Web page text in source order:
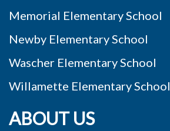
Memorial Elementary School
Newby Elementary School
Wascher Elementary School
Willamette Elementary School
ABOUT US